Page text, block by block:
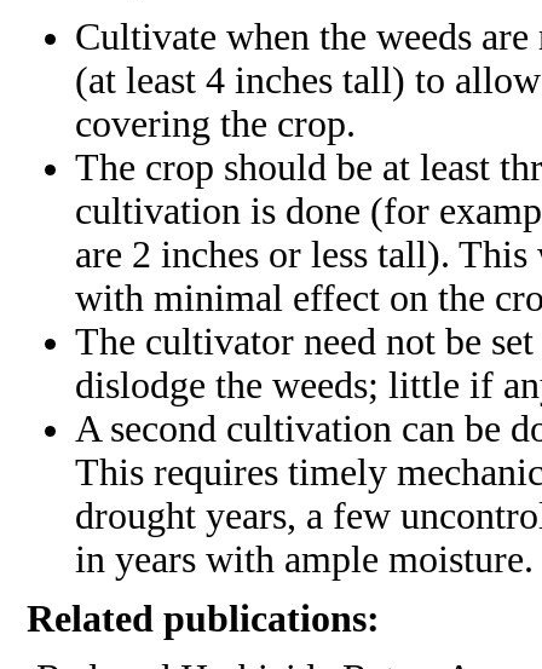
Cultivate when the weeds
(at least 4 inches tall) to
covering the crop.
The crop should be at least
cultivation is done (for
are 2 inches or less tall).
with minimal effect on the
The cultivator need not be
dislodge the weeds; little if
A second cultivation can be
This requires timely
drought years, a few
in years with ample moisture.
Related publications: